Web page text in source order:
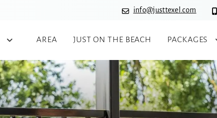
info@justtexel.com
AREA JUST ON THE BEACH PACKAGES